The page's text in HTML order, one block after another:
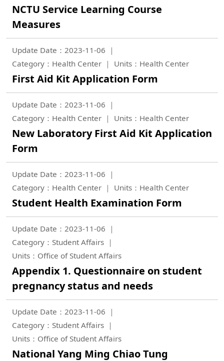
NCTU Service Learning Course
Measures
Update Date：2023-11-06
Category：Health Center
Units：Health Center
First Aid Kit Application Form
Update Date：2023-11-06
Category：Health Center
Units：Health Center
New Laboratory First Aid Kit Application
Form
Update Date：2023-11-06
Category：Health Center
Units：Health Center
Student Health Examination Form
Update Date：2023-11-06
Category：Student Affairs
Units：Office of Student Affairs
Appendix 1. Questionnaire on student
pregnancy status and needs
Update Date：2023-11-06
Category：Student Affairs
Units：Office of Student Affairs
National Yang Ming Chiao Tung